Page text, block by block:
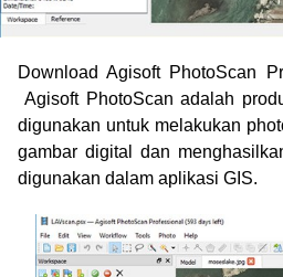
Download Agisoft PhotoScan
Agisoft PhotoScan adalah
digunakan untuk melakukan
gambar digital dan
digunakan dalam aplikasi GIS.